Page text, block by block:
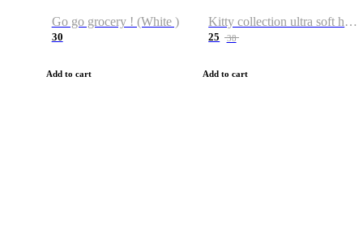
Go go grocery ! (White )
30
Add to cart
Kitty collection ultra soft hoodie. Cat graphic hoodies
25 38
Add to cart